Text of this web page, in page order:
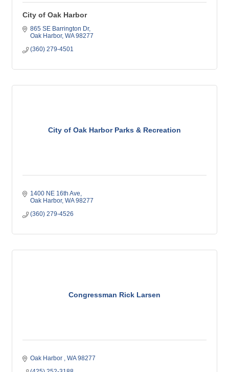
City of Oak Harbor
865 SE Barrington Dr
Oak Harbor WA 98277
(360) 279-4501
City of Oak Harbor Parks & Recreation
1400 NE 16th Ave
Oak Harbor WA 98277
(360) 279-4526
Congressman Rick Larsen
Oak Harbor WA 98277